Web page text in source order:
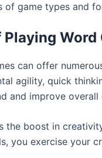
of game types and
Word
can offer
agility, quick
and improve
the boost in
you exercise your